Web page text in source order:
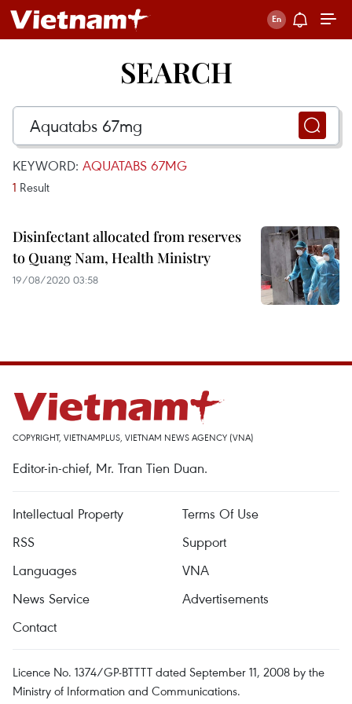
SEARCH
KEYWORD: AQUATABS 67MG
1 Result
Disinfectant allocated from reserves
to Quang Nam, Health Ministry
19/08/2020 03:58
COPYRIGHT, VIETNAMPLUS, VIETNAM NEWS AGENCY (VNA)
Editor-in-chief, Mr. Tran Tien Duan.
Intellectual Property
Terms Of Use
RSS
Support
Languages
VNA
News Service
Advertisements
Contact
Licence No. 1374/GP-BTTTT dated September 11, 2008 by the
Ministry of Information and Communications.